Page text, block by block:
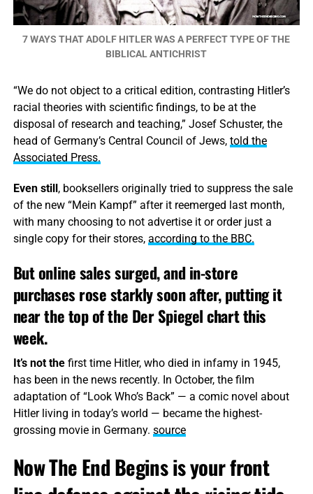
7 WAYS THAT ADOLF HITLER WAS A PERFECT TYPE OF THE
BIBLICAL ANTICHRIST
“We do not object to a critical edition, contrasting Hitler’s
racial theories with scientific findings, to be at the
disposal of research and teaching,” Josef Schuster, the
head of Germany’s Central Council of Jews, told the
Associated Press.
Even still, booksellers originally tried to suppress the sale
of the new “Mein Kampf” after it reemerged last month,
with many choosing to not advertise it or order just a
single copy for their stores, according to the BBC.
But online sales surged, and in-store
purchases rose starkly soon after, putting it
near the top of the Der Spiegel chart this
week.
It’s not thefirst time Hitler, who died in infamy in 1945,
has been in the news recently. In October, the film
adaptation of “Look Who’s Back” — a comic novel about
Hitler living in today’s world — became the highest-
grossing movie in Germany. source
Now The End Begins is your front